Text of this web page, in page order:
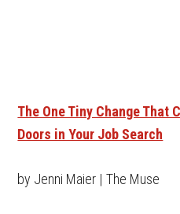
The One Tiny Change That
Doors in Your Job Search
by Jenni Maier | The Muse